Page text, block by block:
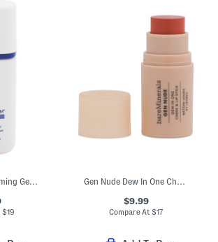
$19
$9.99
Compare At $17